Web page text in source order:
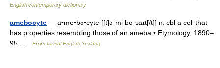
English contemporary dictionary
amebocyte — a•me•bo•cyte [[t]əˈmi bəˌsaɪt[/t]] n. cbl a cell that
has properties resembling those of an ameba • Etymology: 1890–
95 …
From formal English to slang